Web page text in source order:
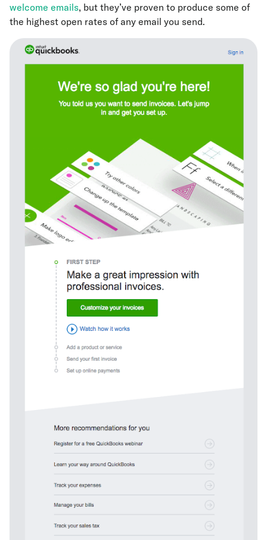
welcome emails, but they’ve proven to produce some of
the highest open rates of any email you send.